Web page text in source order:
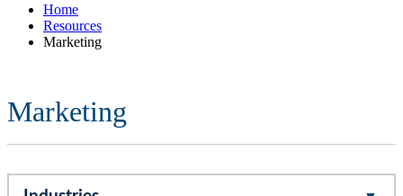
Home
Resources
Marketing
Marketing